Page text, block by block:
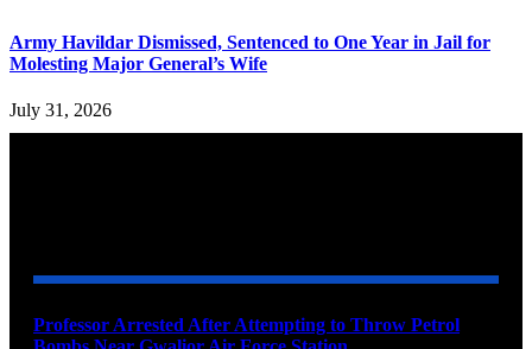
Army Havildar Dismissed, Sentenced to One Year in Jail for
Molesting Major General’s Wife
July 31, 2026
Professor Arrested After Attempting to Throw Petrol